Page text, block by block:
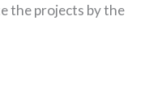
the projects by the